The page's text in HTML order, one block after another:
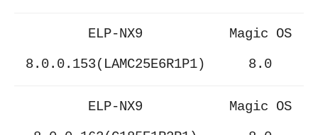
ELP-NX9
8.0.0.153(LAMC25E6R1P1)
Magic OS
8.0
ELP-NX9
Magic OS